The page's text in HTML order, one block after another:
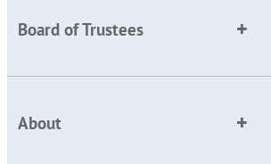
Board of Trustees
About